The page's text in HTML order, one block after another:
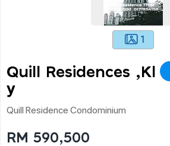
1
Quill Residences ,kl
Y
Quill Residence Condominium
RM 590,500